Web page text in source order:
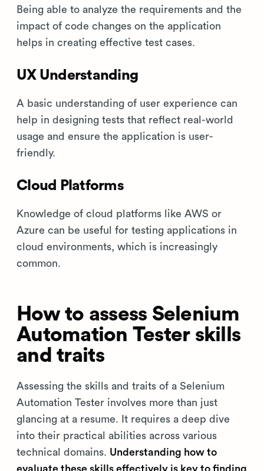
Being able to analyze the requirements and the
impact of code changes on the application
helps in creating effective test cases.
UX Understanding
A basic understanding of user experience can
help in designing tests that reflect real-world
usage and ensure the application is user-
friendly.
Cloud Platforms
Knowledge of cloud platforms like AWS or
Azure can be useful for testing applications in
cloud environments, which is increasingly
common.
How to assess Selenium
Automation Tester skills
and traits
Assessing the skills and traits of a Selenium
Automation Tester involves more than just
glancing at a resume. It requires a deep dive
into their practical abilities across various
technical domains. Understanding how to
evaluate these skills effectively is key to finding